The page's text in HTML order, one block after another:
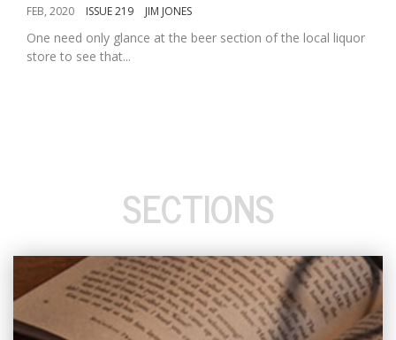
FEB, 2020 ISSUE 219 JIM JONES
One need only glance at the beer section of the local liquor
store to see that...
SECTIONS